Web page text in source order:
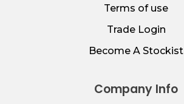
Terms of use
Trade Login
Become A Stockist
Company Info